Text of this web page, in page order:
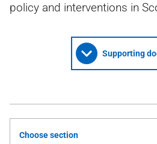
policy and interventions in
Supporting
Choose section